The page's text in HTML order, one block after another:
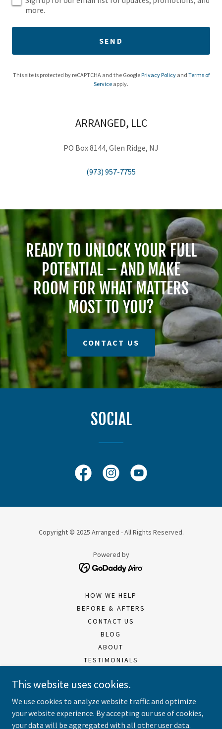
more.
SEND
This site is protected by reCAPTCHA and the GooglePrivacy Policyand Terms of
Service apply.
ARRANGED, LLC
PO Box 8144, Glen Ridge, NJ
(973) 957-7755
READY TO UNLOCK YOUR FULL
POTENTIAL – AND MAKE
ROOM FOR WHAT MATTERS
MOST TO YOU?
CONTACT US
SOCIAL
Copyright © 2025 Arranged - All Rights Reserved.
Powered by
HOW WE HELP
BEFORE & AFTERS
CONTACT US
BLOG
ABOUT
TESTIMONIALS
BUSINESS SERVICES
MISSION & VALUES
WHERE TO DONATE
PDF DOWNLOADS
This website uses cookies.
We use cookies to analyze website traffic and optimize
your website experience. By accepting our use of cookies,
your data will be aggregated with all other user data.